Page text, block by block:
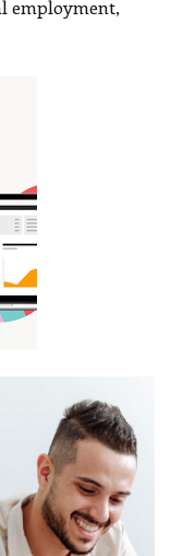
employment,